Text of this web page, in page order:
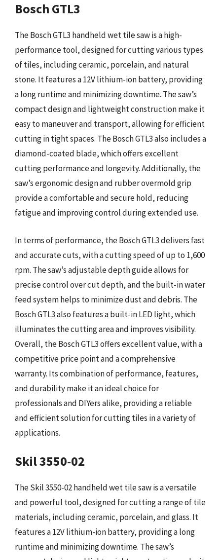
Bosch GTL3
The Bosch GTL3 handheld wet tile saw is a high-
performance tool, designed for cutting various types
of tiles, including ceramic, porcelain, and natural
stone. It features a 12V lithium-ion battery, providing
a long runtime and minimizing downtime. The saw’s
compact design and lightweight construction make it
easy to maneuver and transport, allowing for efficient
cutting in tight spaces. The Bosch GTL3 also includes a
diamond-coated blade, which offers excellent
cutting performance and longevity. Additionally, the
saw’s ergonomic design and rubber overmold grip
provide a comfortable and secure hold, reducing
fatigue and improving control during extended use.
In terms of performance, the Bosch GTL3 delivers fast
and accurate cuts, with a cutting speed of up to 1,600
rpm. The saw’s adjustable depth guide allows for
precise control over cut depth, and the built-in water
feed system helps to minimize dust and debris. The
Bosch GTL3 also features a built-in LED light, which
illuminates the cutting area and improves visibility.
Overall, the Bosch GTL3 offers excellent value, with a
competitive price point and a comprehensive
warranty. Its combination of performance, features,
and durability make it an ideal choice for
professionals and DIYers alike, providing a reliable
and efficient solution for cutting tiles in a variety of
applications.
Skil 3550-02
The Skil 3550-02 handheld wet tile saw is a versatile
and powerful tool, designed for cutting a range of tile
materials, including ceramic, porcelain, and glass. It
features a 12V lithium-ion battery, providing a long
runtime and minimizing downtime. The saw’s